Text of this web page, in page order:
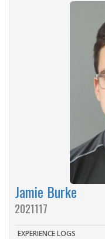
Jamie Burke
2021117
EXPERIENCE LOGS